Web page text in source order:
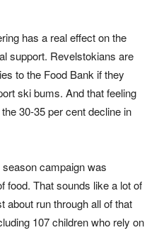
has a real effect on the
support. Revelstokians are
to the Food Bank if they
ski bums. And that feeling
30-35 per cent decline in
campaign was
food. That sounds like a lot of
about run through all of that
107 children who rely on